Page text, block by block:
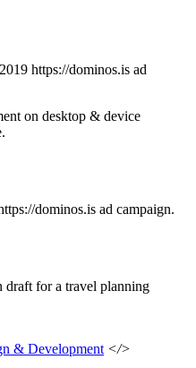
https://dominos.is ad
on desktop & device
dominos.is ad campaign.
draft for a travel planning
& Development </>